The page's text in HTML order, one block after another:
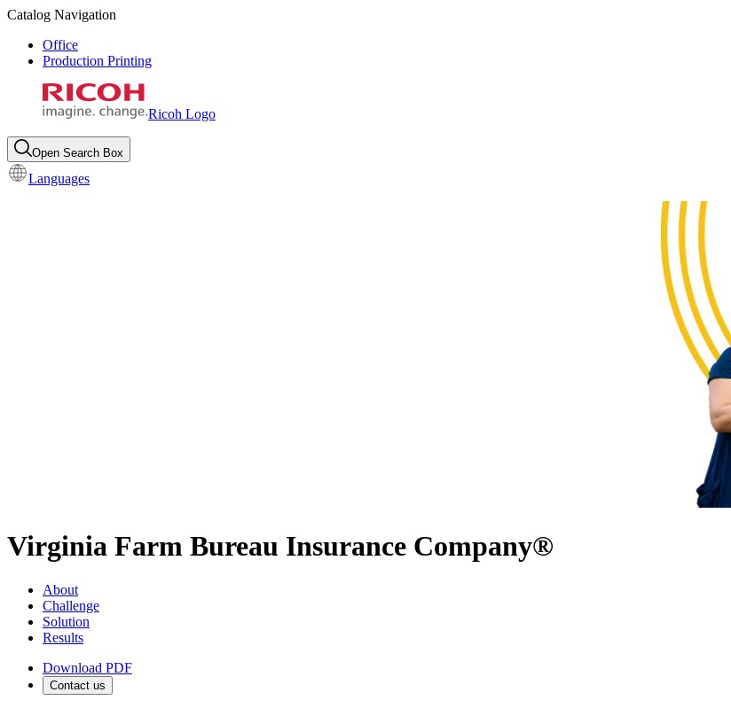
Catalog Navigation
Office
Production Printing
Ricoh Logo
Open Search Box
Languages
Virginia Farm Bureau Insurance Company®
About
Challenge
Solution
Results
Download PDF
Contact us